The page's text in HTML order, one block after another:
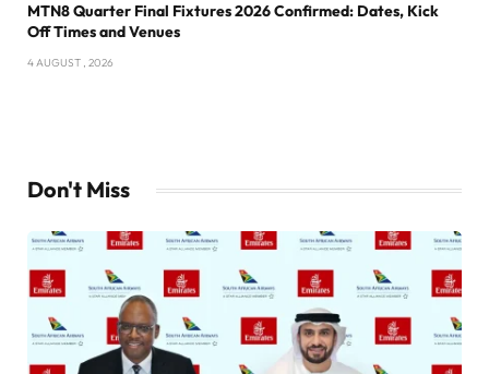
MTN8 Quarter Final Fixtures 2026 Confirmed: Dates, Kick
Off Times and Venues
4 AUGUST , 2026
Don't Miss